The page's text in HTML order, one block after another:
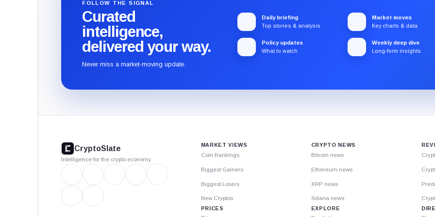
FOLLOW THE SIGNAL
Curated
intelligence,
delivered your way.
Never miss a market-moving update.
Daily briefing
Top stories & analysis
Market moves
Key charts & data
Policy updates
What to watch
Weekly deep dive
Long-form insights
CryptoSlate
Intelligence for the crypto economy
MARKET VIEWS
Coin Rankings
Biggest Gainers
Biggest Losers
New Cryptos
PRICES
CRYPTO NEWS
Bitcoin news
Ethereum news
XRP news
Solana news
EXPLORE